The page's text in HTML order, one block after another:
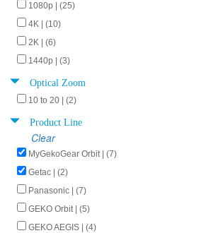
1080p | (25)
4K | (10)
2K | (6)
1440p | (3)
Optical Zoom
10 to 20 | (2)
Product Line
Clear
MyGekoGear Orbit | (7)
Getac | (2)
Panasonic | (7)
GEKO Orbit | (5)
GEKO AEGIS | (4)